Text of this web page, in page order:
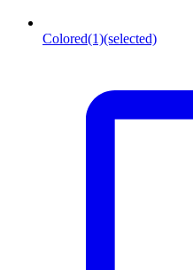
Colored(1)(selected)